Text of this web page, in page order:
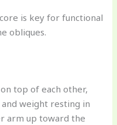
is key for functional
obliques.
top of each other,
weight resting in
arm up toward the